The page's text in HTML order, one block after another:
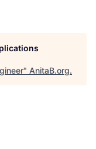
" AnitaB.org.